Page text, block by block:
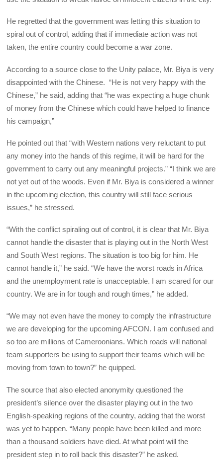
He regretted that the government was letting this situation to
spiral out of control, adding that if immediate action was not
taken, the entire country could become a war zone.
According to a source close to the Unity palace, Mr. Biya is very
disappointed with the Chinese. “He is not very happy with the
Chinese,” he said, adding that “he was expecting a huge chunk
of money from the Chinese which could have helped to finance
his campaign,”
He pointed out that “with Western nations very reluctant to put
any money into the hands of this regime, it will be hard for the
government to carry out any meaningful projects.” “I think we are
not yet out of the woods. Even if Mr. Biya is considered a winner
in the upcoming election, this country will still face serious
issues,” he stressed.
“With the conflict spiraling out of control, it is clear that Mr. Biya
cannot handle the disaster that is playing out in the North West
and South West regions. The situation is too big for him. He
cannot handle it,” he said. “We have the worst roads in Africa
and the unemployment rate is unacceptable. I am scared for our
country. We are in for tough and rough times,” he added.
“We may not even have the money to comply the infrastructure
we are developing for the upcoming AFCON. I am confused and
so too are millions of Cameroonians. Which roads will national
team supporters be using to support their teams which will be
moving from town to town?” he quipped.
The source that also elected anonymity questioned the
president’s silence over the disaster playing out in the two
English-speaking regions of the country, adding that the worst
was yet to happen. “Many people have been killed and more
than a thousand soldiers have died. At what point will the
president step in to roll back this disaster?” he asked.